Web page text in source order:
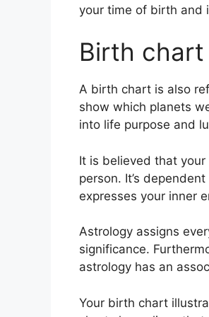
your time of birth and
Birth chart
A birth chart is also
show which planets
into life purpose and
It is believed that
person. It’s
expresses your inner
Astrology assigns
significance.
astrology has an
Your birth chart